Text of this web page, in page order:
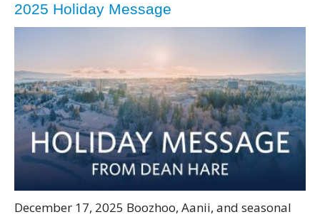
2025 Holiday Message
December 17, 2025 Boozhoo, Aanii, and seasonal